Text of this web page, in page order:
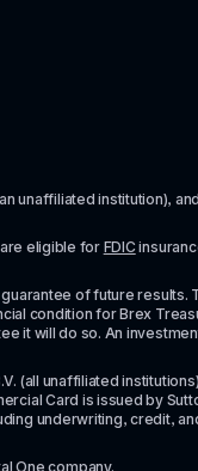
unaffiliated institution),
are eligible for FDIC
of future
condition for Brex
it will do so. An
(all unaffiliated
Card is issued by
underwriting, credit,
One company.